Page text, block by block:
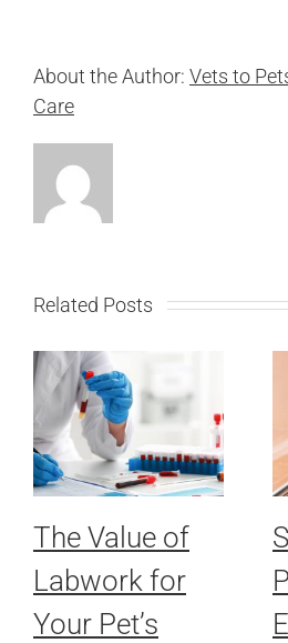
About the Author: Vets to
Care
Related Posts
The Value of
Labwork for
Your Pet’s